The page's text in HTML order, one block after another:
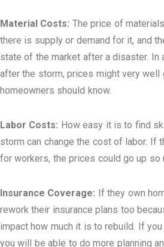
Material Costs: The price of
there is supply or demand for it, and
state of the market after a disaster. In
after the storm, prices might very well
homeowners should know.
Labor Costs: How easy it is to find
storm can change the cost of labor. If
for workers, the prices could go up so
Insurance Coverage: If they own
rework their insurance plans too
impact how much it is to rebuild. If
you will be able to do more planning